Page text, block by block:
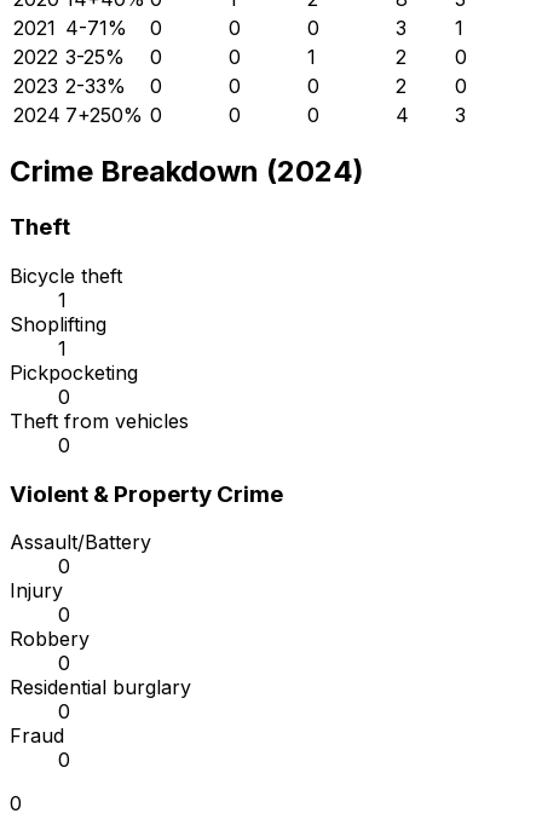
2021 4-71% 0 0 0 3
1
2022 3-25% 0 0 1 2
0
2023 2-33% 0 0 0 2
0
2024 7+250% 0 0 0 4 3
Crime Breakdown (2024)
Theft
Bicycle theft
1
Shoplifting
1
Pickpocketing
0
Theft from vehicles
0
Violent & Property Crime
Assault/Battery
0
Injury
0
Robbery
0
Residential burglary
0
Fraud
0
0